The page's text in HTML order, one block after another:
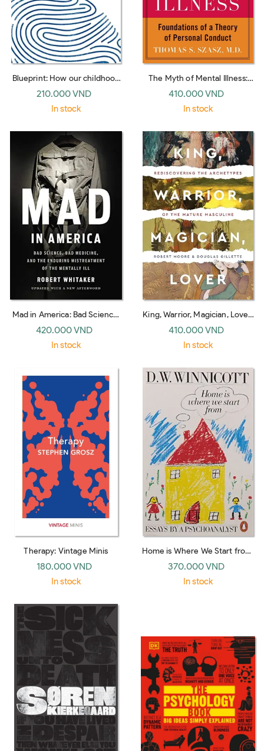
Blueprint: How our childhood
makes us who we are
210.000 VND
In stock
The Myth of Mental Illness:
Foundations of a Theory of
Personal Conduct
410.000 VND
In stock
Mad in America: Bad Science,
Bad Medicine, and the
Enduring Mistreatment of the
420.000 VND
In stock
King, Warrior, Magician, Lover:
Rediscovering Masculinity
Through the Lens of
Journey into the Male Psyche
and Its Four Essential Aspects
410.000 VND
In stock
Therapy: Vintage Minis
180.000 VND
In stock
Home is Where We Start from:
Essays by a Psychoanalyst
370.000 VND
In stock